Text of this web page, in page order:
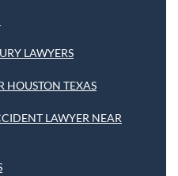
LAWYERS
HOUSTON TEXAS
LAWYER NEAR